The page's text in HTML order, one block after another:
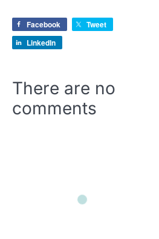
Facebook
Tweet
LinkedIn
There are no
comments